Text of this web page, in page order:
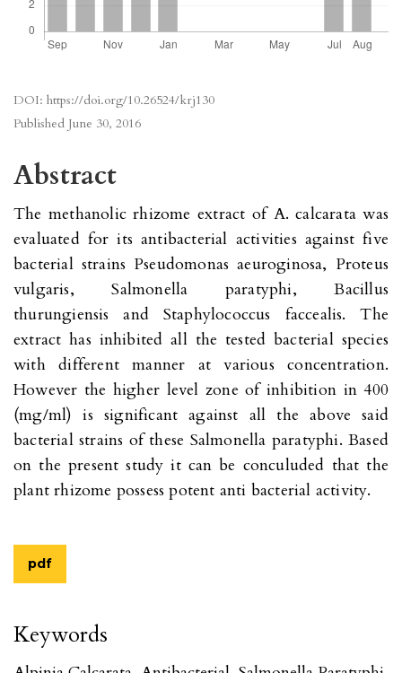
DOI: https://doi.org/10.26524/krj130
Published June 30, 2016
Keywords
Abstract
The methanolic rhizome extract of A. calcarata was
evaluated for its antibacterial activities against five
bacterial strains Pseudomonas aeuroginosa, Proteus
vulgaris, Salmonella paratyphi, Bacillus
thurungiensis and Staphylococcus faccealis. The
extract has inhibited all the tested bacterial species
with different manner at various concentration.
However the higher level zone of inhibition in 400
(mg/ml) is significant against all the above said
bacterial strains of these Salmonella paratyphi. Based
on the present study it can be conculuded that the
plant rhizome possess potent anti bacterial activity.
pdf